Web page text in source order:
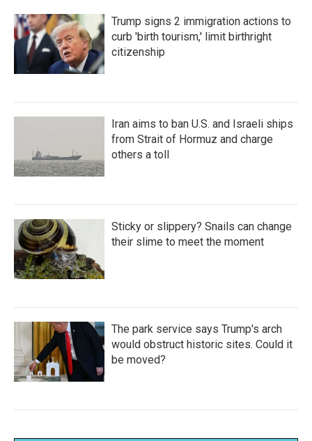
Trump signs 2 immigration actions to
curb 'birth tourism,' limit birthright
citizenship
Iran aims to ban U.S. and Israeli ships
from Strait of Hormuz and charge
others a toll
Sticky or slippery? Snails can change
their slime to meet the moment
The park service says Trump's arch
would obstruct historic sites. Could it
be moved?